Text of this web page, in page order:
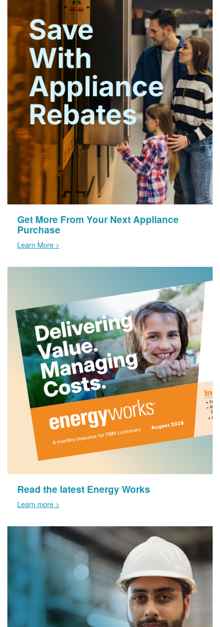
Get More From Your Next Appliance
Purchase
Learn More >
Read the latest Energy Works
Learn more >